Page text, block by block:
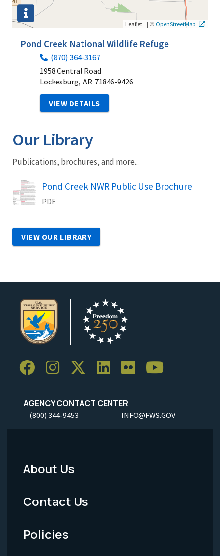
Leaflet | © OpenStreetMap
Pond Creek National Wildlife Refuge
(870) 364-3167
1958 Central Road
Lockesburg, AR 71846-9426
VIEW DETAILS
Our Library
Publications, brochures, and more...
Name
Pond Creek NWR Public Use Brochure
PDF
VIEW OUR LIBRARY
AGENCY CONTACT CENTER
(800) 344-9453 INFO@FWS.GOV
Footer
Menu
-
Legal
About Us
Contact Us
Policies